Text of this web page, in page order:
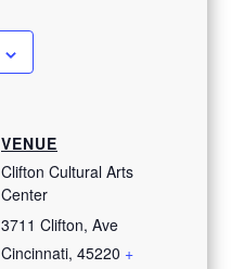
VENUE
Clifton Cultural Arts
Center
3711 Clifton, Ave
Cincinnati, 45220 +